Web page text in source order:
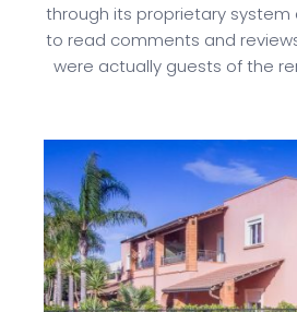
through its proprietary system
to read comments and
were actually guests of the